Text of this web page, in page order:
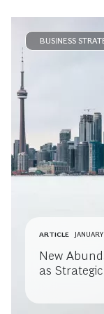
BUSINESS
ARTICLE
New
as